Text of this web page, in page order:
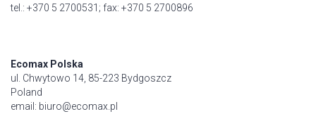
tel.: +370 5 2700531; fax: +370 5 2700896
Ecomax Polska
ul. Chwytowo 14, 85-223 Bydgoszcz
Poland
email: biuro@ecomax.pl